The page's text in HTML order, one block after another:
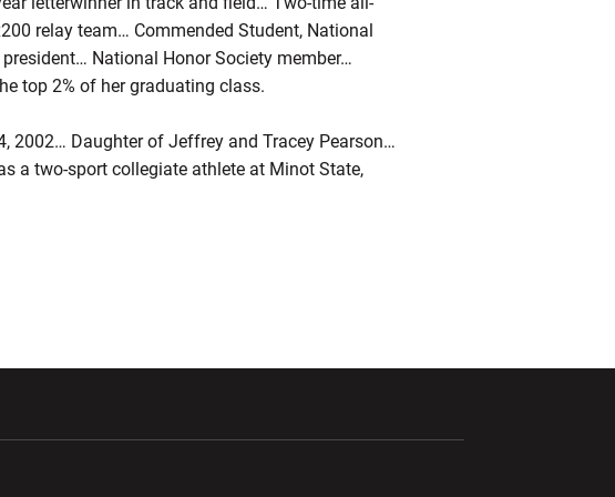
relay team… Commended Student, National
National Honor Society member…
top 2% of her graduating class.
2002… Daughter of Jeffrey and Tracey Pearson…
a two-sport collegiate athlete at Minot State,